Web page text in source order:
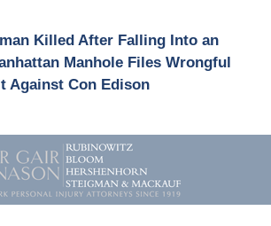
Killed After Falling Into an
Manhole Files Wrongful
Against Con Edison
Contact
Information